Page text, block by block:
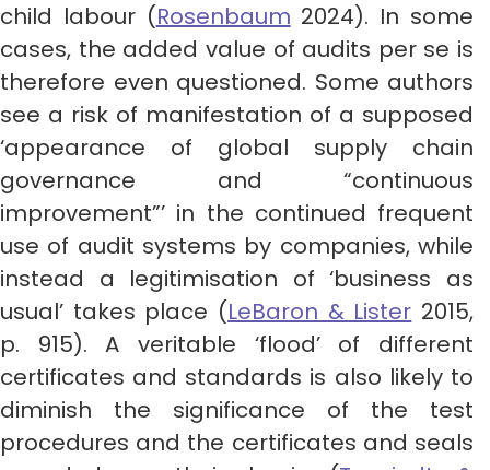
child labour (Rosenbaum 2024). In some
cases, the added value of audits per se is
therefore even questioned. Some authors
see a risk of manifestation of a supposed
‘appearance of global supply chain
governance and “continuous
improvement”’ in the continued frequent
use of audit systems by companies, while
instead a legitimisation of ‘business as
usual’ takes place (LeBaron & Lister 2015,
p. 915). A veritable ‘flood’ of different
certificates and standards is also likely to
diminish the significance of the test
procedures and the certificates and seals